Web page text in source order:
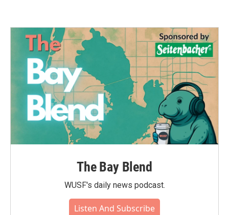
The Bay Blend
WUSF's daily news podcast.
Listen And Subscribe